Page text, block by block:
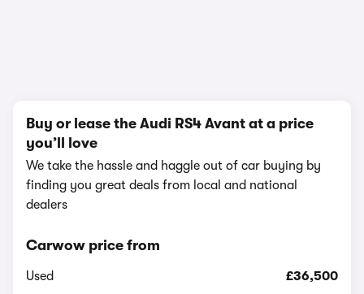
Buy or lease the Audi RS4 Avant at a price
you’ll love
We take the hassle and haggle out of car buying by
finding you great deals from local and national
dealers
Carwow price from
Used £36,500